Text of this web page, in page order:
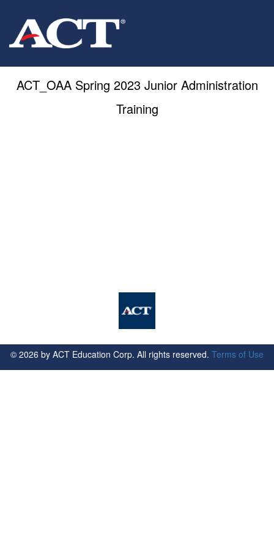
ACT_OAA Spring 2023 Junior Administration
Training
© 2026 by ACT Education Corp. All rights reserved. Terms of Use